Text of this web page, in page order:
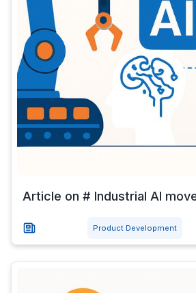
Article on # Industrial AI
Product Development